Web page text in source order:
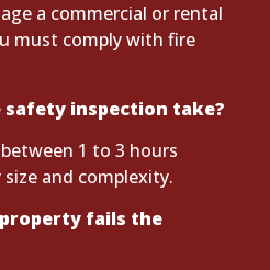
a commercial or rental
must comply with fire
safety inspection take?
1 to 3 hours
and complexity.
fails the